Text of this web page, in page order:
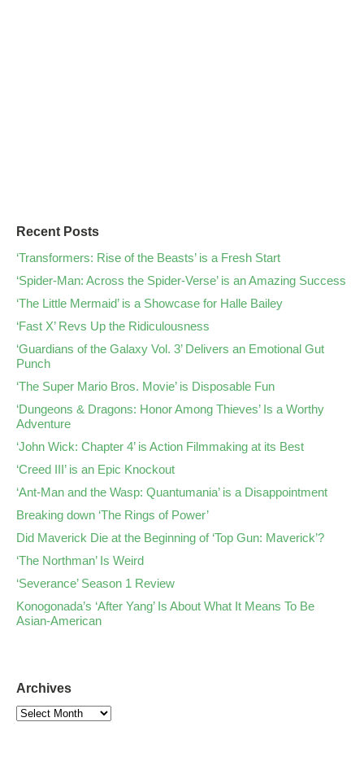
Recent Posts
‘Transformers: Rise of the Beasts’ is a Fresh Start
‘Spider-Man: Across the Spider-Verse’ is an Amazing Success
‘The Little Mermaid’ is a Showcase for Halle Bailey
‘Fast X’ Revs Up the Ridiculousness
‘Guardians of the Galaxy Vol. 3’ Delivers an Emotional Gut
Punch
‘The Super Mario Bros. Movie’ is Disposable Fun
‘Dungeons & Dragons: Honor Among Thieves’ Is a Worthy
Adventure
‘John Wick: Chapter 4’ is Action Filmmaking at its Best
‘Creed III’ is an Epic Knockout
‘Ant-Man and the Wasp: Quantumania’ is a Disappointment
Breaking down ‘The Rings of Power’
Did Maverick Die at the Beginning of ‘Top Gun: Maverick’?
‘The Northman’ Is Weird
‘Severance’ Season 1 Review
Konogonada’s ‘After Yang’ Is About What It Means To Be
Asian-American
Archives